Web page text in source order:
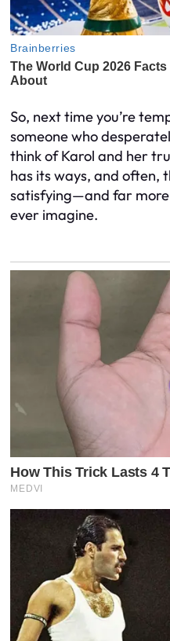
So, next time you’re
someone who
think of Karol and her
has its ways, and often,
satisfying—and far more
ever imagine.